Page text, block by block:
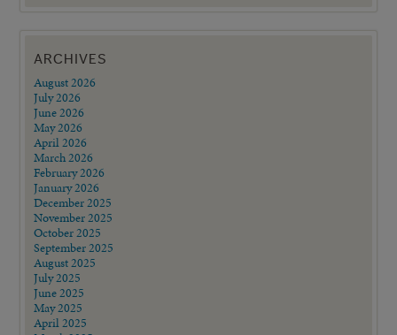
ARCHIVES
August 2026
July 2026
June 2026
May 2026
April 2026
March 2026
February 2026
January 2026
December 2025
November 2025
October 2025
September 2025
August 2025
July 2025
June 2025
May 2025
April 2025